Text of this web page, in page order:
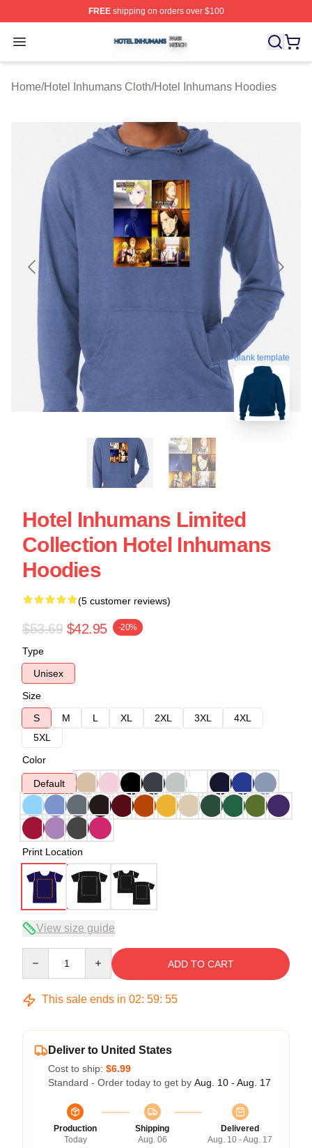
FREEshipping on orders over $100
Open menu
Hotel Inhumans Shop ⚡️ Officially Licensed Hotel
Home/Hotel Inhumans Cloth/Hotel Inhumans Hoodies
blank template
Hotel Inhumans Limited
Collection Hotel Inhumans
Hoodies
(5 customer reviews)
$53.69 $42.95 -20%
Type
Unisex
Size
S
M L XL 2XL 3XL
4XL
5XL
Color
Default
Print Location
View size guide
ADD TO CART
This sale ends in 02: 59: 54
Deliver to United States
Cost to ship: $6.99
Standard - Order today to get by Aug. 10 - Aug. 17
Production
Today
Shipping
Aug. 06
Delivered
Aug. 10 - Aug. 17